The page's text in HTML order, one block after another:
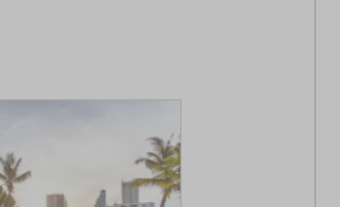
brim with fascinating places
way to ease you into the
also helping you tick off some
landmarks. Hop onboard a
to explore the tangled maze
klongs, that wind through the city